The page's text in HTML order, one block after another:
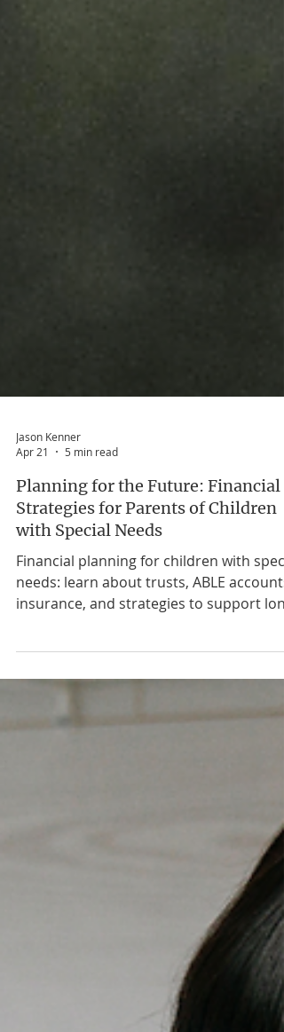
Jason Kenner
Apr 21
5 min read
Planning for the Future: Financial
Strategies for Parents of Children
with Special Needs
Financial planning for children with
insurance, and strategies to support
term care and stability.